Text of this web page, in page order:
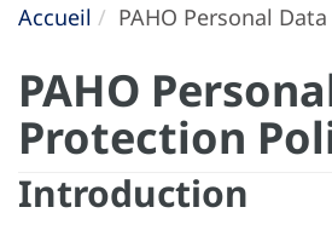
Accueil PAHO Personal
PAHO
Protection
Introduction